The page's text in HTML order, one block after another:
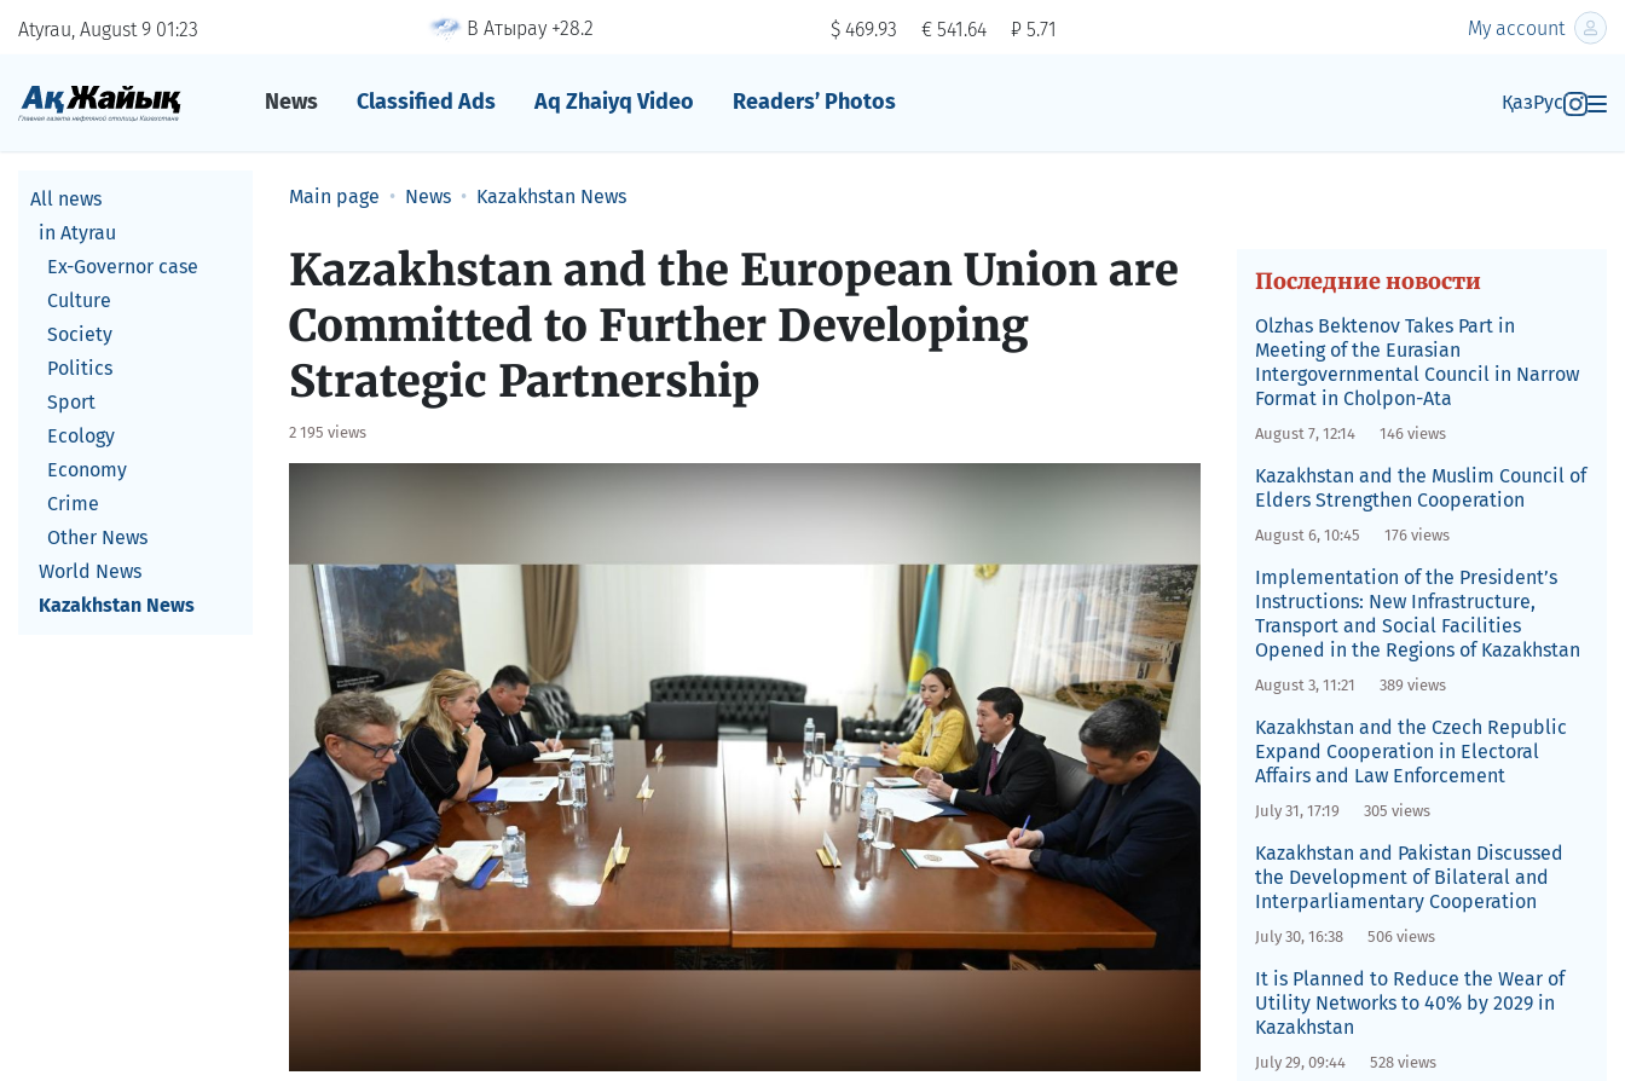
Atyrau, August 9 01 23 В Атырау +28.2 $ 469.93 € 541.64 ₽ 5.71 My account
News Classified Ads Aq Zhaiyq Video Readers’ Photos ҚазРус
All news
in Atyrau
Ex-Governor case
Culture
Society
Politics
Sport
Ecology
Economy
Crime
Other News
World News
Kazakhstan News
Main page News Kazakhstan News
Kazakhstan and the European Union are
Committed to Further Developing
Strategic Partnership
2 195 views
Последние новости
Olzhas Bektenov Takes Part in
Meeting of the Eurasian
Intergovernmental Council in Narrow
Format in Cholpon-Ata
August 7, 12:14 146 views
Kazakhstan and the Muslim Council of
Elders Strengthen Cooperation
August 6, 10:45 176 views
Implementation of the President’s
Instructions: New Infrastructure,
Transport and Social Facilities
Opened in the Regions of Kazakhstan
August 3, 11:21 389 views
Kazakhstan and the Czech Republic
Expand Cooperation in Electoral
Affairs and Law Enforcement
July 31, 17:19 305 views
Kazakhstan and Pakistan Discussed
the Development of Bilateral and
Interparliamentary Cooperation
July 30, 16:38 506 views
It is Planned to Reduce the Wear of
Utility Networks to 40% by 2029 in
Kazakhstan
July 29, 09:44 528 views